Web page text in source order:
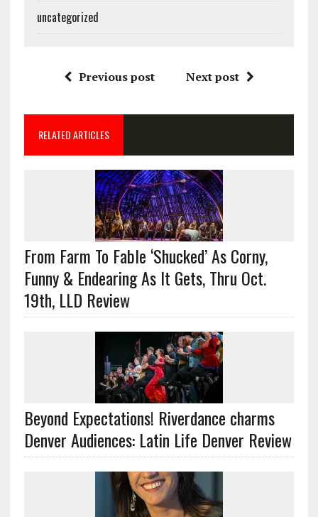
uncategorized
Previous post Next post
RELATED ARTICLES
From Farm To Fable ‘Shucked’ As Corny,
Funny & Endearing As It Gets, Thru Oct.
19th, LLD Review
Beyond Expectations! Riverdance charms
Denver Audiences: Latin Life Denver Review